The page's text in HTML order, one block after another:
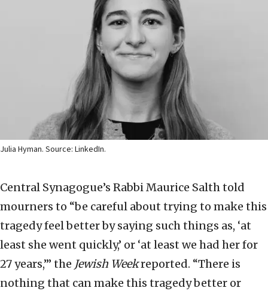
Julia Hyman. Source: LinkedIn.
Central Synagogue’s Rabbi Maurice Salth told
mourners to “be careful about trying to make this
tragedy feel better by saying such things as, ‘at
least she went quickly,’ or ‘at least we had her for
27 years,’” the Jewish Weekreported. “There is
nothing that can make this tragedy better or